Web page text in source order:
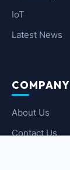
IoT
Latest News
COMPANY
About Us
Contact Us